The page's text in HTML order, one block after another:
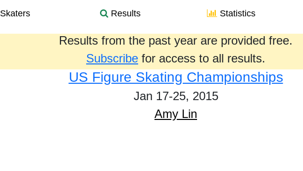
Skaters Results Statistics
Results from the past year are provided free.
Subscribe for access to all results.
US Figure Skating Championships
Jan 17-25, 2015
Amy Lin